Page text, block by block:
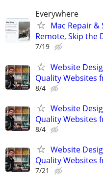
Everywhere
Mac Repair
Remote, Skip the
7/19
Website
Quality Websites
8/4
Website
Quality Websites
8/4
Website
Quality Websites
7/21